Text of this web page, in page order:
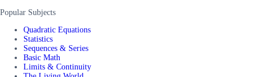
Popular Subjects
Quadratic Equations
Statistics
Sequences & Series
Basic Math
Limits & Continuity